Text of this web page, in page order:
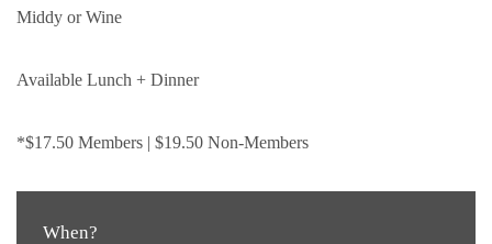
Middy or Wine
Available Lunch + Dinner
*$17.50 Members | $19.50 Non-Members
When?